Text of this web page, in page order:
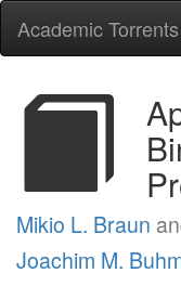
Academic Torrents
Mikio L. Braun
Joachim M.